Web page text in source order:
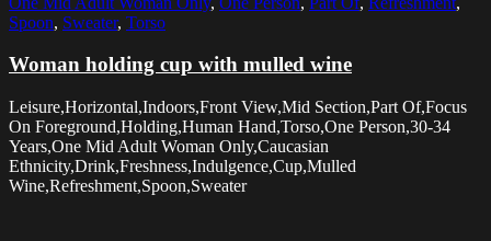
Spoon, Sweater, Torso
Woman holding cup with mulled wine
Leisure,Horizontal,Indoors,Front View,Mid Section,Part Of,Focus
On Foreground,Holding,Human Hand,Torso,One Person,30-34
Years,One Mid Adult Woman Only,Caucasian
Ethnicity,Drink,Freshness,Indulgence,Cup,Mulled
Wine,Refreshment,Spoon,Sweater